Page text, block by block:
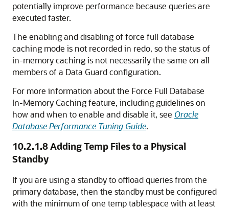
potentially improve performance because queries are
executed faster.
The enabling and disabling of force full database
caching mode is not recorded in redo, so the status of
in-memory caching is not necessarily the same on all
members of a Data Guard configuration.
For more information about the Force Full Database
In-Memory Caching feature, including guidelines on
how and when to enable and disable it, see Oracle
Database Performance Tuning Guide.
10.2.1.8Adding Temp Files to a Physical
Standby
If you are using a standby to offload queries from the
primary database, then the standby must be configured
with the minimum of one temp tablespace with at least